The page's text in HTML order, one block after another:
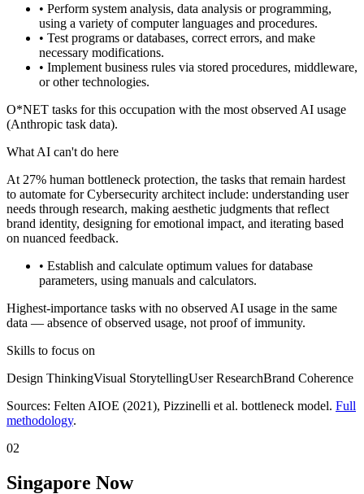
• Perform system analysis, data analysis or programming,
using a variety of computer languages and procedures.
• Test programs or databases, correct errors, and make
necessary modifications.
• Implement business rules via stored procedures, middleware,
or other technologies.
O*NET tasks for this occupation with the most observed AI usage
(Anthropic task data).
What AI can't do here
At 27% human bottleneck protection, the tasks that remain hardest
to automate for Cybersecurity architect include: understanding user
needs through research, making aesthetic judgments that reflect
brand identity, designing for emotional impact, and iterating based
on nuanced feedback.
• Establish and calculate optimum values for database
parameters, using manuals and calculators.
Highest-importance tasks with no observed AI usage in the same
data — absence of observed usage, not proof of immunity.
Skills to focus on
Design ThinkingVisual StorytellingUser ResearchBrand Coherence
Sources: Felten AIOE (2021), Pizzinelli et al. bottleneck model. Full
methodology.
02
Singapore Now